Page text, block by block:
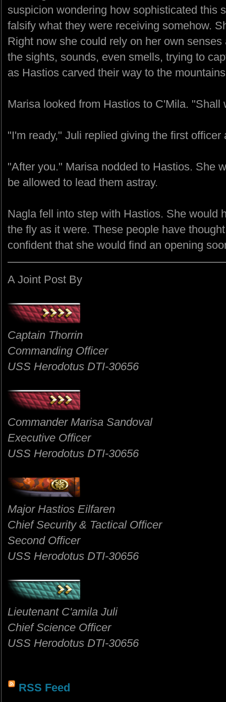
suspicion wondering how sophisticated this
falsify what they were receiving somehow.
Right now she could rely on her own
the sights, sounds, even smells, trying to
as Hastios carved their way to the
Marisa looked from Hastios to C'Mila. "Shall
"I'm ready," Juli replied giving the first officer
"After you." Marisa nodded to Hastios. She
be allowed to lead them astray.
Nagla fell into step with Hastios. She would
the fly as it were. These people have
confident that she would find an opening
A Joint Post By
Captain Thorrin
Commanding Officer
USS Herodotus DTI-30656
Commander Marisa Sandoval
Executive Officer
USS Herodotus DTI-30656
Major Hastios Eilfaren
Chief Security & Tactical Officer
Second Officer
USS Herodotus DTI-30656
Lieutenant C'amila Juli
Chief Science Officer
USS Herodotus DTI-30656
RSS Feed